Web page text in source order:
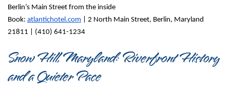
Berlin’s Main Street from the inside
Book: atlantichotel.com
2 North Main Street, Berlin, Maryland
21811 | (410) 641-1234
Snow Hill, Maryland: Riverfront History
and a Quieter Pace